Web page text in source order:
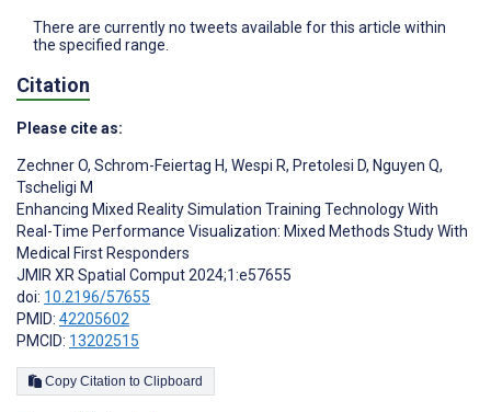
There are currently no tweets available for this article within
the specified range.
Citation
Please cite as:
Zechner O, Schrom-Feiertag H, Wespi R, Pretolesi D, Nguyen Q,
Tscheligi M
Enhancing Mixed Reality Simulation Training Technology With
Real-Time Performance Visualization: Mixed Methods Study With
Medical First Responders
JMIR XR Spatial Comput 2024;1:e57655
doi: 10.2196/57655
PMID: 42205602
PMCID: 13202515
Copy Citation to Clipboard